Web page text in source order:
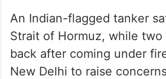
An Indian-flagged tanker
Strait of Hormuz, while two
back after coming under
New Delhi to raise